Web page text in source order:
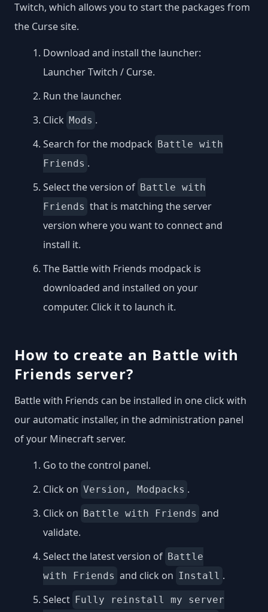
Twitch, which allows you to start the packages from
the Curse site.
Download and install the launcher:
Launcher Twitch / Curse.
Run the launcher.
Click Mods .
Search for the modpack
Battle with
Friends .
Select the version of Battle with
Friends that is matching the server
version where you want to connect and
install it.
The Battle with Friends modpack is
downloaded and installed on your
computer. Click it to launch it.
How to create an Battle with
Friends server?
Battle with Friends can be installed in one click with
our automatic installer, in the administration panel
of your Minecraft server.
Go to the control panel.
Click on Version, Modpacks .
Click on
Battle with Friends and
validate.
Select the latest version of Battle
with Friends and click on Install .
Select Fully reinstall my server